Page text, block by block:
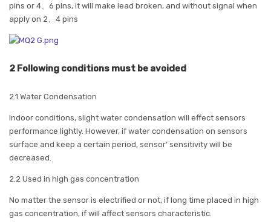
pins or 4、6 pins, it will make lead broken, and without signal when
apply on 2、4 pins
2 Following conditions must be avoided
2.1 Water Condensation
Indoor conditions, slight water condensation will effect sensors
performance lightly. However, if water condensation on sensors
surface and keep a certain period, sensor’ sensitivity will be
decreased.
2.2 Used in high gas concentration
No matter the sensor is electrified or not, if long time placed in high
gas concentration, if will affect sensors characteristic.